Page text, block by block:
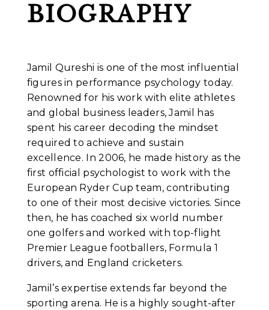
BIOGRAPHY
Jamil Qureshi is one of the most influential
figures in performance psychology today.
Renowned for his work with elite athletes
and global business leaders, Jamil has
spent his career decoding the mindset
required to achieve and sustain
excellence. In 2006, he made history as the
first official psychologist to work with the
European Ryder Cup team, contributing
to one of their most decisive victories. Since
then, he has coached six world number
one golfers and worked with top-flight
Premier League footballers, Formula 1
drivers, and England cricketers.
Jamil’s expertise extends far beyond the
sporting arena. He is a highly sought-after